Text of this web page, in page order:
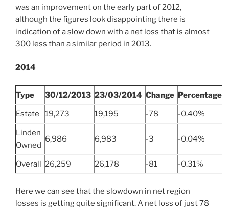
was an improvement on the early part of 2012,
although the figures look disappointing there is
indication of a slow down with a net loss that is almost
300 less than a similar period in 2013.
2014
Type 30/12/2013 23/03/2014 Change Percentage
Estate 19,273 19,195 -78 -0.40%
Linden
Owned
6,986 6,983 -3 -0.04%
Overall 26,259 26,178 -81 -0.31%
Here we can see that the slowdown in net region
losses is getting quite significant. A net loss of just 78